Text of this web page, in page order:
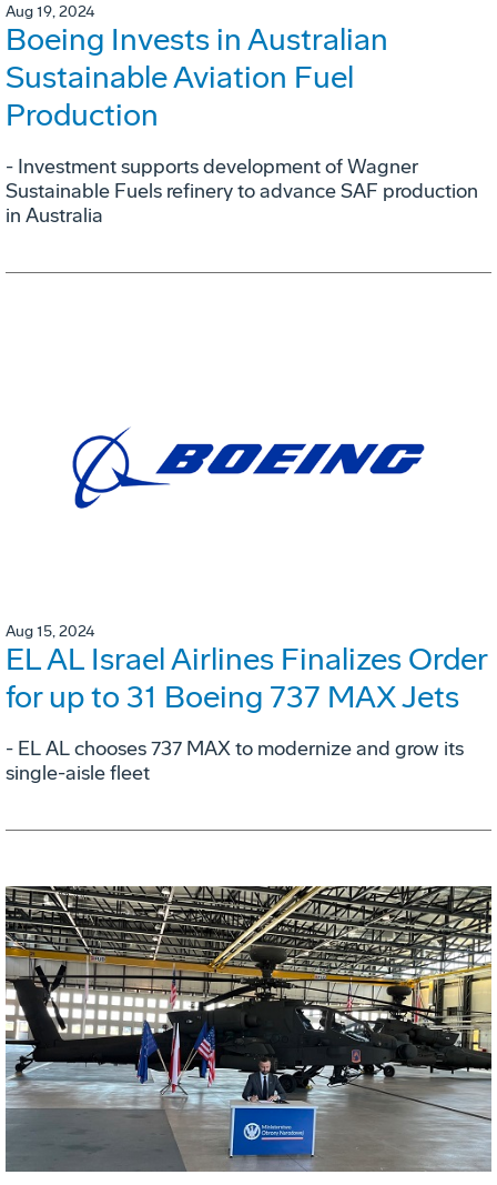
Aug 19, 2024
Boeing Invests in Australian
Sustainable Aviation Fuel
Production
- Investment supports development of Wagner
Sustainable Fuels refinery to advance SAF production
in Australia
Aug 15, 2024
EL AL Israel Airlines Finalizes Order
for up to 31 Boeing 737 MAX Jets
- EL AL chooses 737 MAX to modernize and grow its
single-aisle fleet